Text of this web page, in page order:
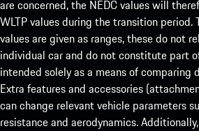
are concerned, the NEDC values will
WLTP values during the transition period.
values are given as ranges, these do not
individual car and do not constitute part
intended solely as a means of comparing
Extra features and accessories
can change relevant vehicle parameters
resistance and aerodynamics.